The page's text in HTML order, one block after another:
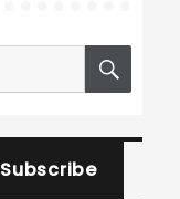
Subscribe